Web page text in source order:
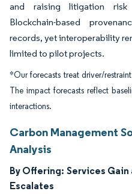
and raising litigation risk
Blockchain-based
records, yet interoperability
limited to pilot projects.
*Our forecasts treat driver/
The impact forecasts reflect
interactions.
Carbon Management
Analysis
By Offering: Services
Escalates